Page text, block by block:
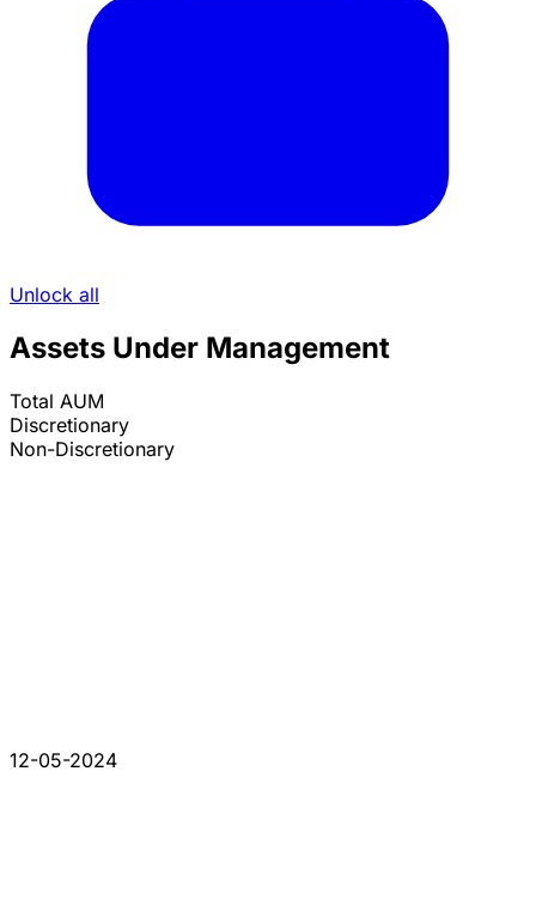
Unlock all
Assets Under Management
Total AUM
Discretionary
Non-Discretionary
12-05-2024